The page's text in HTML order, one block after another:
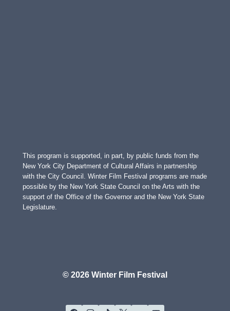
This program is supported, in part, by public funds from the
New York City Department of Cultural Affairs in partnership
with the City Council. Winter Film Festival programs are made
possible by the New York State Council on the Arts with the
support of the Office of the Governor and the New York State
Legislature.
© 2026 Winter Film Festival